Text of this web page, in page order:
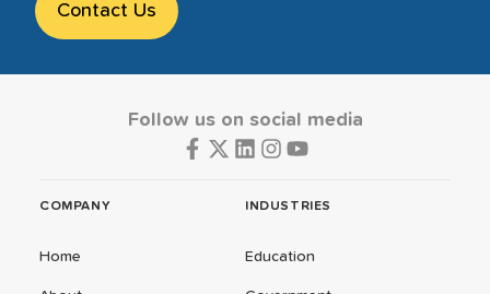
Contact Us
Follow us on social media
COMPANY
Home
INDUSTRIES
Education